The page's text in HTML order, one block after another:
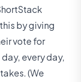
by giving
vote for
every day,
(We